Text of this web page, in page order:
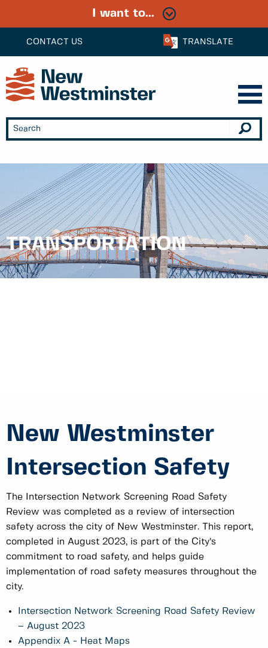
CONTACT US TRANSLATE
I want to...
TRANSPORTATION
New Westminster
Intersection Safety
The Intersection Network Screening Road Safety
Review was completed as a review of intersection
safety across the city of New Westminster. This report,
completed in August 2023, is part of the City’s
commitment to road safety, and helps guide
implementation of road safety measures throughout the
city.
Intersection Network Screening Road Safety Review
– August 2023
Appendix A - Heat Maps